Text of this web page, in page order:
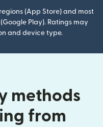
(App Store) and most
Play). Ratings may
and device type.
methods
from